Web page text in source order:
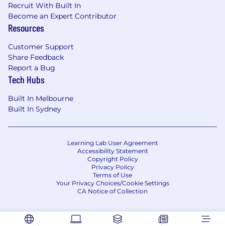
we engage with customers, collaborate as a
team, and achieve success. We focus on
understanding customer needs, driving
innovation, empowering people, and taking
ownership to clear obstacles and deliver results.
The McCain experience .
We are McCain. This statement is a testament
to our collective strength and our individual
success. Our winning culture is rooted in
authenticity and trust, empowering us to bring
out the best in one another. Here, you'll find
opportunities to learn, grow, and thrive. Join us
and experience why we're better together.
*We've got this covered! No external agency
Recruit With Built In
Become an Expert Contributor
Resources
Customer Support
Share Feedback
Report a Bug
Tech Hubs
Built In Melbourne
Built In Sydney
Learning Lab User Agreement
Accessibility Statement
Copyright Policy
Privacy Policy
Terms of Use
Your Privacy Choices/Cookie Settings
CA Notice of Collection